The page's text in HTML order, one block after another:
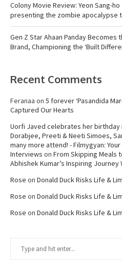
Colony Movie Review: Yeon Sang-
presenting the zombie apocalypse
Gen Z Star Ahaan Panday Becomes
Brand, Championing the ‘Built
Recent Comments
Feranaa on 5 forever ‘Pasandida
Captured Our Hearts
Uorfi Javed celebrates her birthday
Dorabjee, Preeti & Neeti Simoes,
many more attend! - Filmygyan:
Interviews on From Skipping Meals
Abhishek Kumar’s Inspiring Journey
Rose on Donald Duck Risks Life &
Rose on Donald Duck Risks Life &
Rose on Donald Duck Risks Life &